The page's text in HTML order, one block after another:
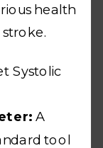
health
stroke.
Systolic
A
tool